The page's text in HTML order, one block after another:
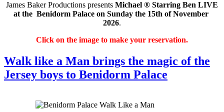
James Baker Productions presents Michael ® Starring Ben LIVE
at the Benidorm Palace on Sunday the 15th of November
2026.
Click on the image to make your reservation.
Walk like a Man brings the magic of the
Jersey boys to Benidorm Palace